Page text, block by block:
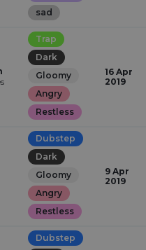
sad
Trap
Dark
Gloomy
Angry
Restless
16 Apr
2019
Dubstep
Dark
Gloomy
Angry
Restless
9 Apr
2019
Dubstep